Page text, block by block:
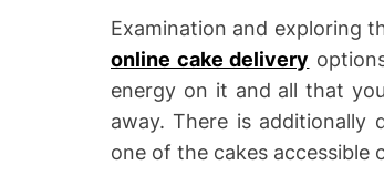
Examination and exploring
online cake delivery
energy on it and all that
away. There is additionally
one of the cakes accessible